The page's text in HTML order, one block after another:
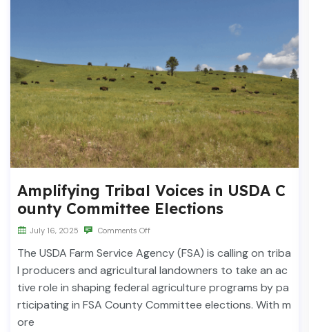
Amplifying Tribal Voices in USDA C
ounty Committee Elections
July 16, 2025 Comments Off
The USDA Farm Service Agency (FSA) is calling on triba
l producers and agricultural landowners to take an ac
tive role in shaping federal agriculture programs by pa
rticipating in FSA County Committee elections. With m
ore